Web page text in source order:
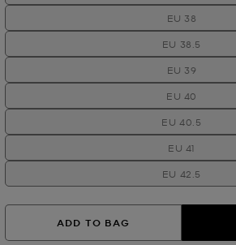
EU 38
EU 38.5
EU 39
EU 40
EU 40.5
EU 41
EU 42.5
ADD TO BAG